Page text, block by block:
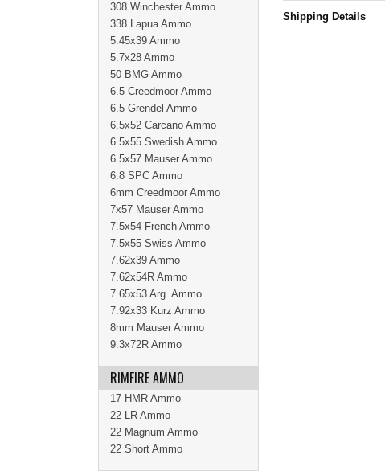
Shipping Details
308 Winchester Ammo
338 Lapua Ammo
5.45x39 Ammo
5.7x28 Ammo
50 BMG Ammo
6.5 Creedmoor Ammo
6.5 Grendel Ammo
6.5x52 Carcano Ammo
6.5x55 Swedish Ammo
6.5x57 Mauser Ammo
6.8 SPC Ammo
6mm Creedmoor Ammo
7x57 Mauser Ammo
7.5x54 French Ammo
7.5x55 Swiss Ammo
7.62x39 Ammo
7.62x54R Ammo
7.65x53 Arg. Ammo
7.92x33 Kurz Ammo
8mm Mauser Ammo
9.3x72R Ammo
RIMFIRE AMMO
17 HMR Ammo
22 LR Ammo
22 Magnum Ammo
22 Short Ammo